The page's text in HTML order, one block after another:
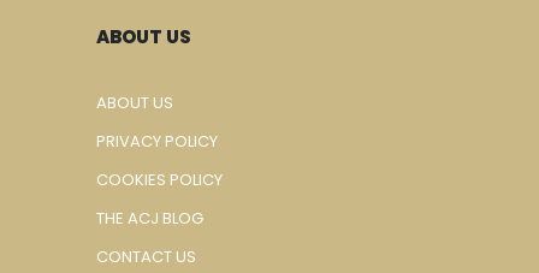
ABOUT US
ABOUT US
PRIVACY POLICY
COOKIES POLICY
THE ACJ BLOG
CONTACT US